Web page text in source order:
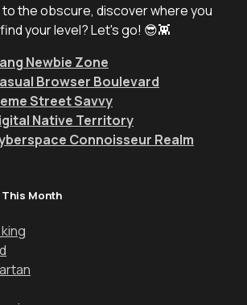
the obscure, discover where you
your level? Let's go! 😎👾
Newbie Zone
Browser Boulevard
Street Savvy
Native Territory
Connoisseur Realm
Month